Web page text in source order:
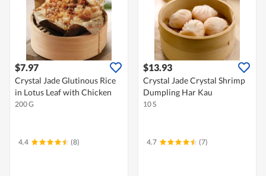
$7.97
Crystal Jade Glutinous Rice
in Lotus Leaf with Chicken
200 G
4.4 (8)
$13.93
Crystal Jade Crystal Shrimp
Dumpling Har Kau
10 S
4.7 (7)